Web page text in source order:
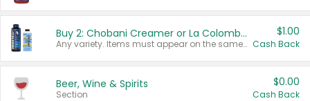
Buy 2: Chobani Creamer or La Colombe Multi-Serve Cold Brew
Any variety. Items must appear on the same receipt.
$1.00
Cash Back
Beer, Wine & Spirits
Section
$0.00
Cash Back